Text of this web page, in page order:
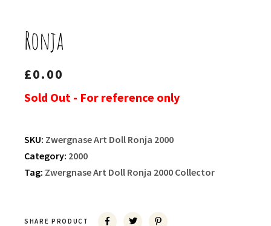
Ronja
£0.00
Sold Out - For reference only
SKU: Zwergnase Art Doll Ronja 2000
Category: 2000
Tag: Zwergnase Art Doll Ronja 2000 Collector
SHARE PRODUCT